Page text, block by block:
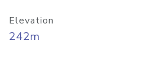
Elevation
242m